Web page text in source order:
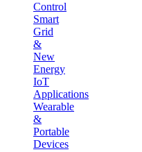
Control
Smart
Grid
&
New
Energy
IoT
Applications
Wearable
&
Portable
Devices